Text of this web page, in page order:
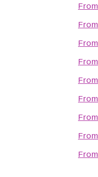
From
From
From
From
From
From
From
From
From